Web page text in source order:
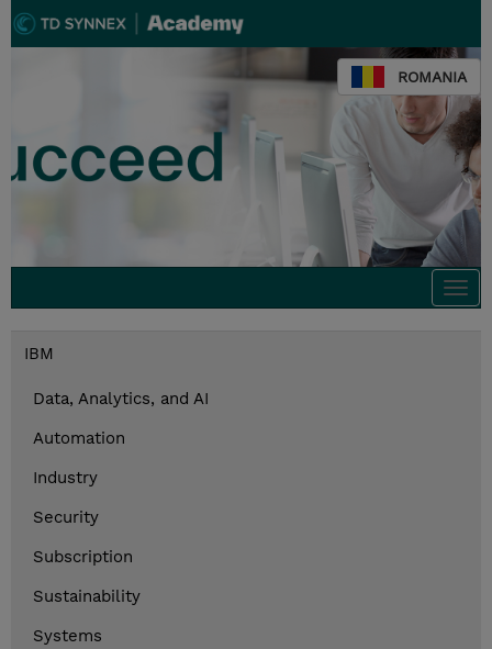
ROMANIA
IBM
Data, Analytics, and AI
Automation
Industry
Security
Subscription
Sustainability
Systems